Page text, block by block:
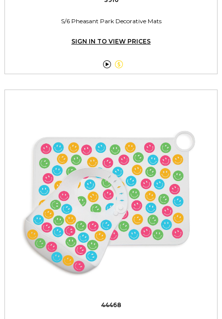
S/6 Pheasant Park Decorative Mats
SIGN IN TO VIEW PRICES
 
44468